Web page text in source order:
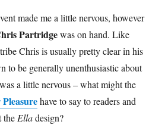
made me a little nervous, however
Partridgewas on hand. Like
Chris is usually pretty clear in his
to be generally unenthusiastic about
a little nervous – what might the
have to say to readers and
the Elladesign?